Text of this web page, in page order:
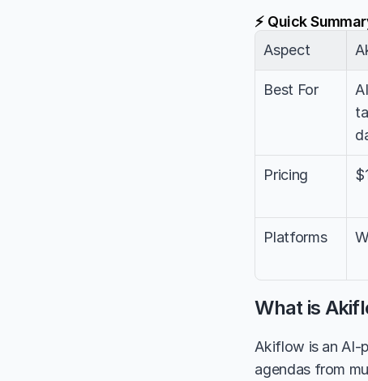
⚡ Quick
Aspect
Best For
Pricing
Platforms
What is
Akiflow is an AI-
agendas from